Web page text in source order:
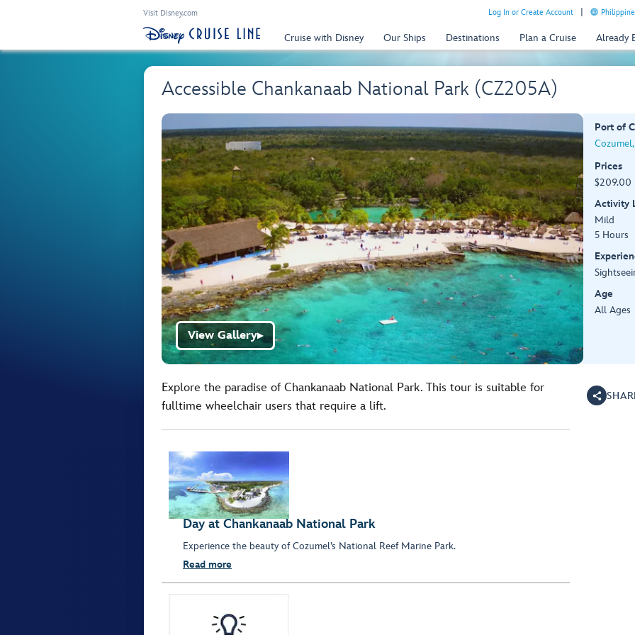
Visit Disney.com Log In or Create Account
Cruise with Disney Our Ships Destinations Plan a Cruise Already
Accessible Chankanaab National Park (CZ205A)
View Gallery▶
Port of
Prices
$209.00
Activity
Mild
5 Hours
Age
All Ages
Explore the paradise of Chankanaab National Park. This tour is suitable for
fulltime wheelchair users that require a lift.
Day at Chankanaab National Park
Experience the beauty of Cozumel’s National Reef Marine Park.
Read more